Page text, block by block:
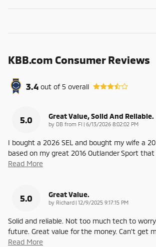
KBB.com Consumer Reviews
3.4 out of5 overall
5.0 Great Value, Solid And Reliable.
by DB from Fl | on
6/13/2026 8:02:02 PM
I bought a 2026 SEL and bought my wife a
based on my great 2016 Outlander Sport
Read More
5.0 Great Value.
by Richard | on
12/9/2025 9:17:15 PM
Solid and reliable. Not too much tech to
future. Great value for the money. Can't get
Read More